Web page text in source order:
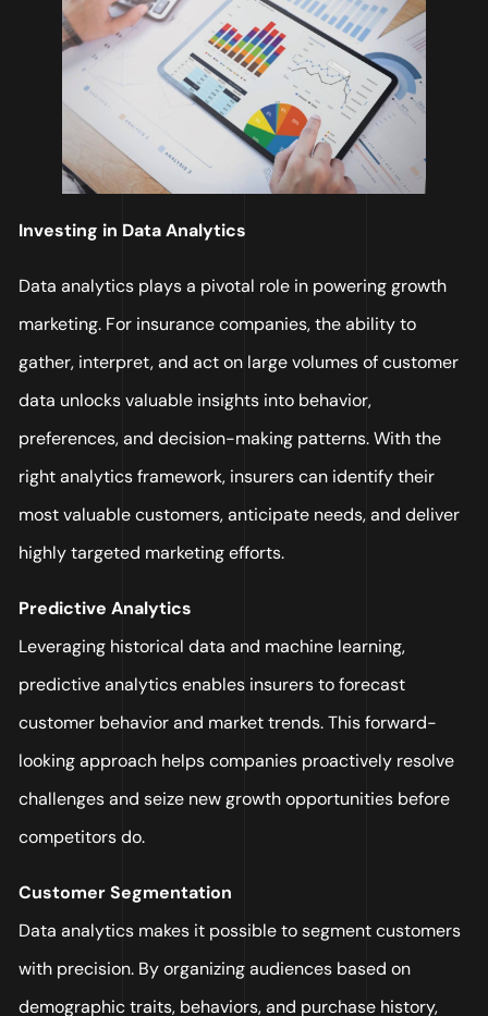
Investing in Data Analytics
Data analytics plays a pivotal role in powering growth
marketing. For insurance companies, the ability to
gather, interpret, and act on large volumes of customer
data unlocks valuable insights into behavior,
preferences, and decision-making patterns. With the
right analytics framework, insurers can identify their
most valuable customers, anticipate needs, and deliver
highly targeted marketing efforts.
Predictive Analytics
Leveraging historical data and machine learning,
predictive analytics enables insurers to forecast
customer behavior and market trends. This forward-
looking approach helps companies proactively resolve
challenges and seize new growth opportunities before
competitors do.
Customer Segmentation
Data analytics makes it possible to segment customers
with precision. By organizing audiences based on
demographic traits, behaviors, and purchase history,